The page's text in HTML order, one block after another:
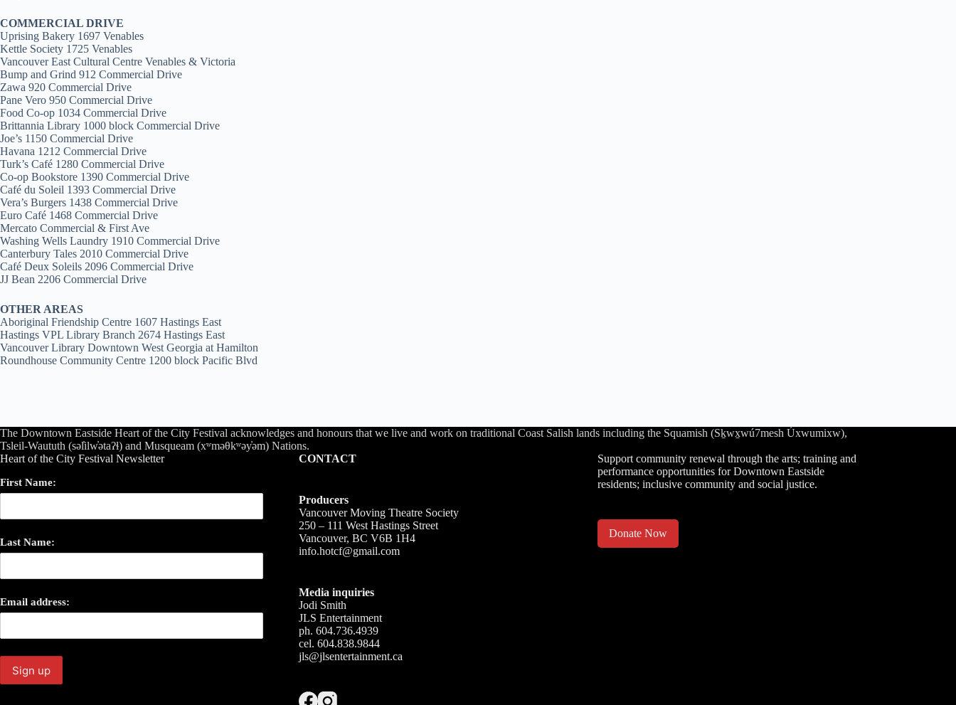
COMMERCIAL DRIVE
Uprising Bakery 1697 Venables
Kettle Society 1725 Venables
Vancouver East Cultural Centre Venables & Victoria
Bump and Grind 912 Commercial Drive
Zawa 920 Commercial Drive
Pane Vero 950 Commercial Drive
Food Co-op 1034 Commercial Drive
Brittannia Library 1000 block Commercial Drive
Joe’s 1150 Commercial Drive
Havana 1212 Commercial Drive
Turk’s Café 1280 Commercial Drive
Co-op Bookstore 1390 Commercial Drive
Café du Soleil 1393 Commercial Drive
Vera’s Burgers 1438 Commercial Drive
Euro Café 1468 Commercial Drive
Mercato Commercial & First Ave
Washing Wells Laundry 1910 Commercial Drive
Canterbury Tales 2010 Commercial Drive
Café Deux Soleils 2096 Commercial Drive
JJ Bean 2206 Commercial Drive
OTHER AREAS
Aboriginal Friendship Centre 1607 Hastings East
Hastings VPL Library Branch 2674 Hastings East
Vancouver Library Downtown West Georgia at Hamilton
Roundhouse Community Centre 1200 block Pacific Blvd
The Downtown Eastside Heart of the City Festival acknowledges and honours that we live and work on traditional Coast Salish lands including the Squamish (Sḵwx̱wú7mesh Úxwumixw),
Tsleil-Waututh (səl̓ilw̓ətaʔɬ) and Musqueam (xʷməθkʷəy̓əm) Nations.
Heart of the City Festival Newsletter
First Name:
Last Name:
Email address:
CONTACT
Producers
Vancouver Moving Theatre Society
250 – 111 West Hastings Street
Vancouver, BC V6B 1H4
info.hotcf@gmail.com
Media inquiries
Jodi Smith
JLS Entertainment
ph. 604.736.4939
cel. 604.838.9844
jls@jlsentertainment.ca
Support community renewal through the arts; training and
performance opportunities for Downtown Eastside
residents; inclusive community and social justice.
Donate Now